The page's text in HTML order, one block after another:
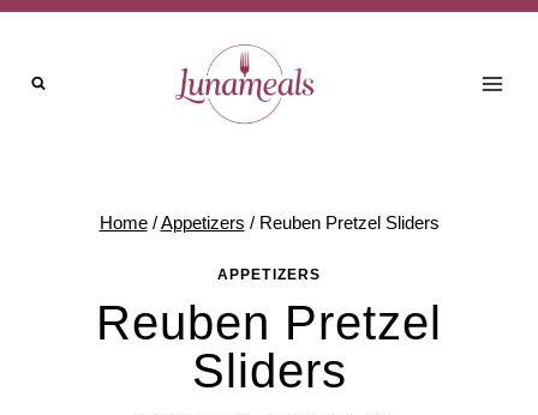
Skip
content
Home / Appetizers / Reuben Pretzel Sliders
APPETIZERS
Reuben Pretzel
Sliders